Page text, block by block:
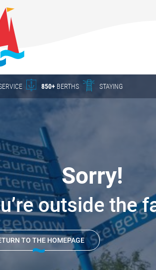
850+ BERTHS STAYING
SERVICE
About
Charter
work
berths
Uitdam
Service
Sorry!
outside the
TO THE HOMEPAGE